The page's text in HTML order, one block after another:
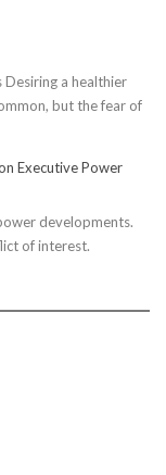
Desiring a healthier
but the fear of
Executive Power
developments.
of interest.